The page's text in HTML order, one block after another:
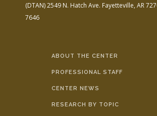
(DTAN)2549 N. Hatch Ave. Fayetteville, AR
7646
ABOUT THE CENTER
PROFESSIONAL STAFF
CENTER NEWS
RESEARCH BY TOPIC